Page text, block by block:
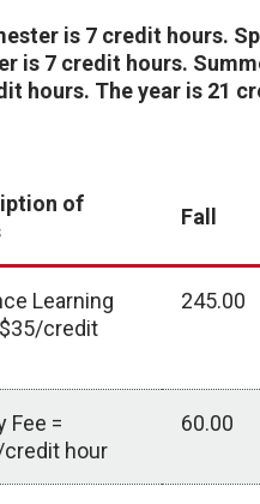
is 7 credit hours.
is 7 credit hours.
hours. The year is 21
of
Fall
Learning
$35/credit
245.00
Fee =
hour
60.00